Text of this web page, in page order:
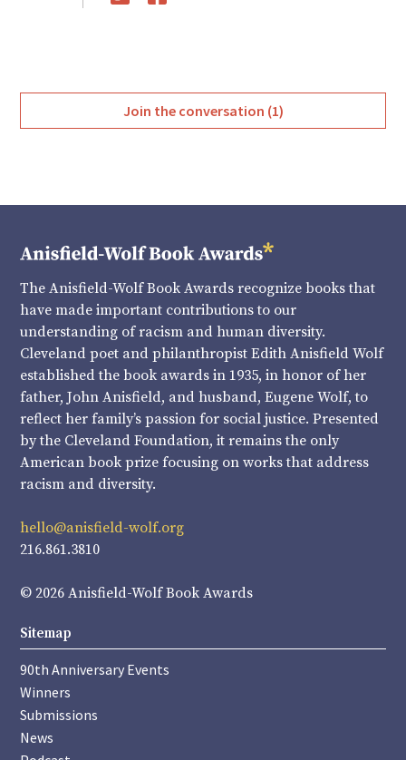
Join the conversation (1)
The Anisfield-Wolf Book Awards recognize books that
have made important contributions to our
understanding of racism and human diversity.
Cleveland poet and philanthropist Edith Anisfield Wolf
established the book awards in 1935, in honor of her
father, John Anisfield, and husband, Eugene Wolf, to
reflect her family’s passion for social justice. Presented
by the Cleveland Foundation, it remains the only
American book prize focusing on works that address
racism and diversity.
hello@anisfield-wolf.org
216.861.3810
© 2026 Anisfield-Wolf Book Awards
Sitemap
90th Anniversary Events
Winners
Submissions
News